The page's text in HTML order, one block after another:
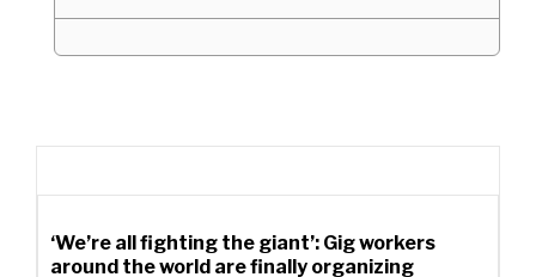
‘We’re all fighting the giant’: Gig workers
around the world are finally organizing